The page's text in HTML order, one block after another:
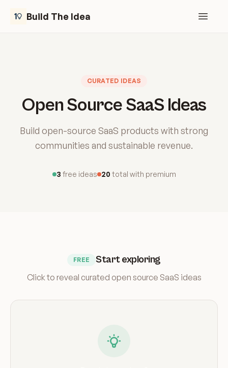
Build The Idea Open
CURATED IDEAS
Open Source SaaS Ideas
Build open-source SaaS products with strong
communities and sustainable revenue.
3 free ideas 20 total with premium
FREE Start exploring
Click to reveal curated open source SaaS ideas